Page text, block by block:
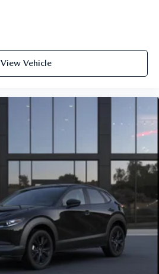
View Vehicle